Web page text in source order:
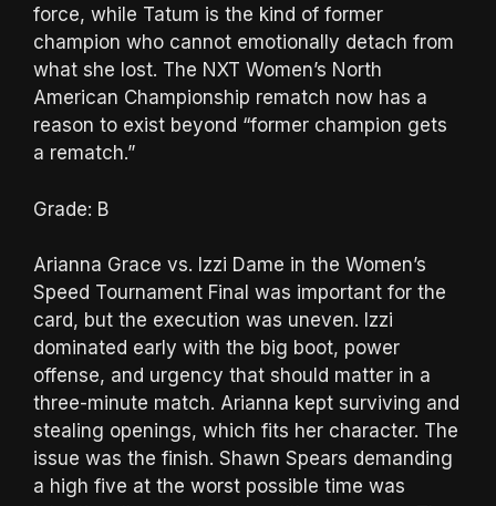
force, while Tatum is the kind of former
champion who cannot emotionally detach from
what she lost. The NXT Women’s North
American Championship rematch now has a
reason to exist beyond “former champion gets
a rematch.”
Grade: B
Arianna Grace vs. Izzi Dame in the Women’s
Speed Tournament Final was important for the
card, but the execution was uneven. Izzi
dominated early with the big boot, power
offense, and urgency that should matter in a
three-minute match. Arianna kept surviving and
stealing openings, which fits her character. The
issue was the finish. Shawn Spears demanding
a high five at the worst possible time was